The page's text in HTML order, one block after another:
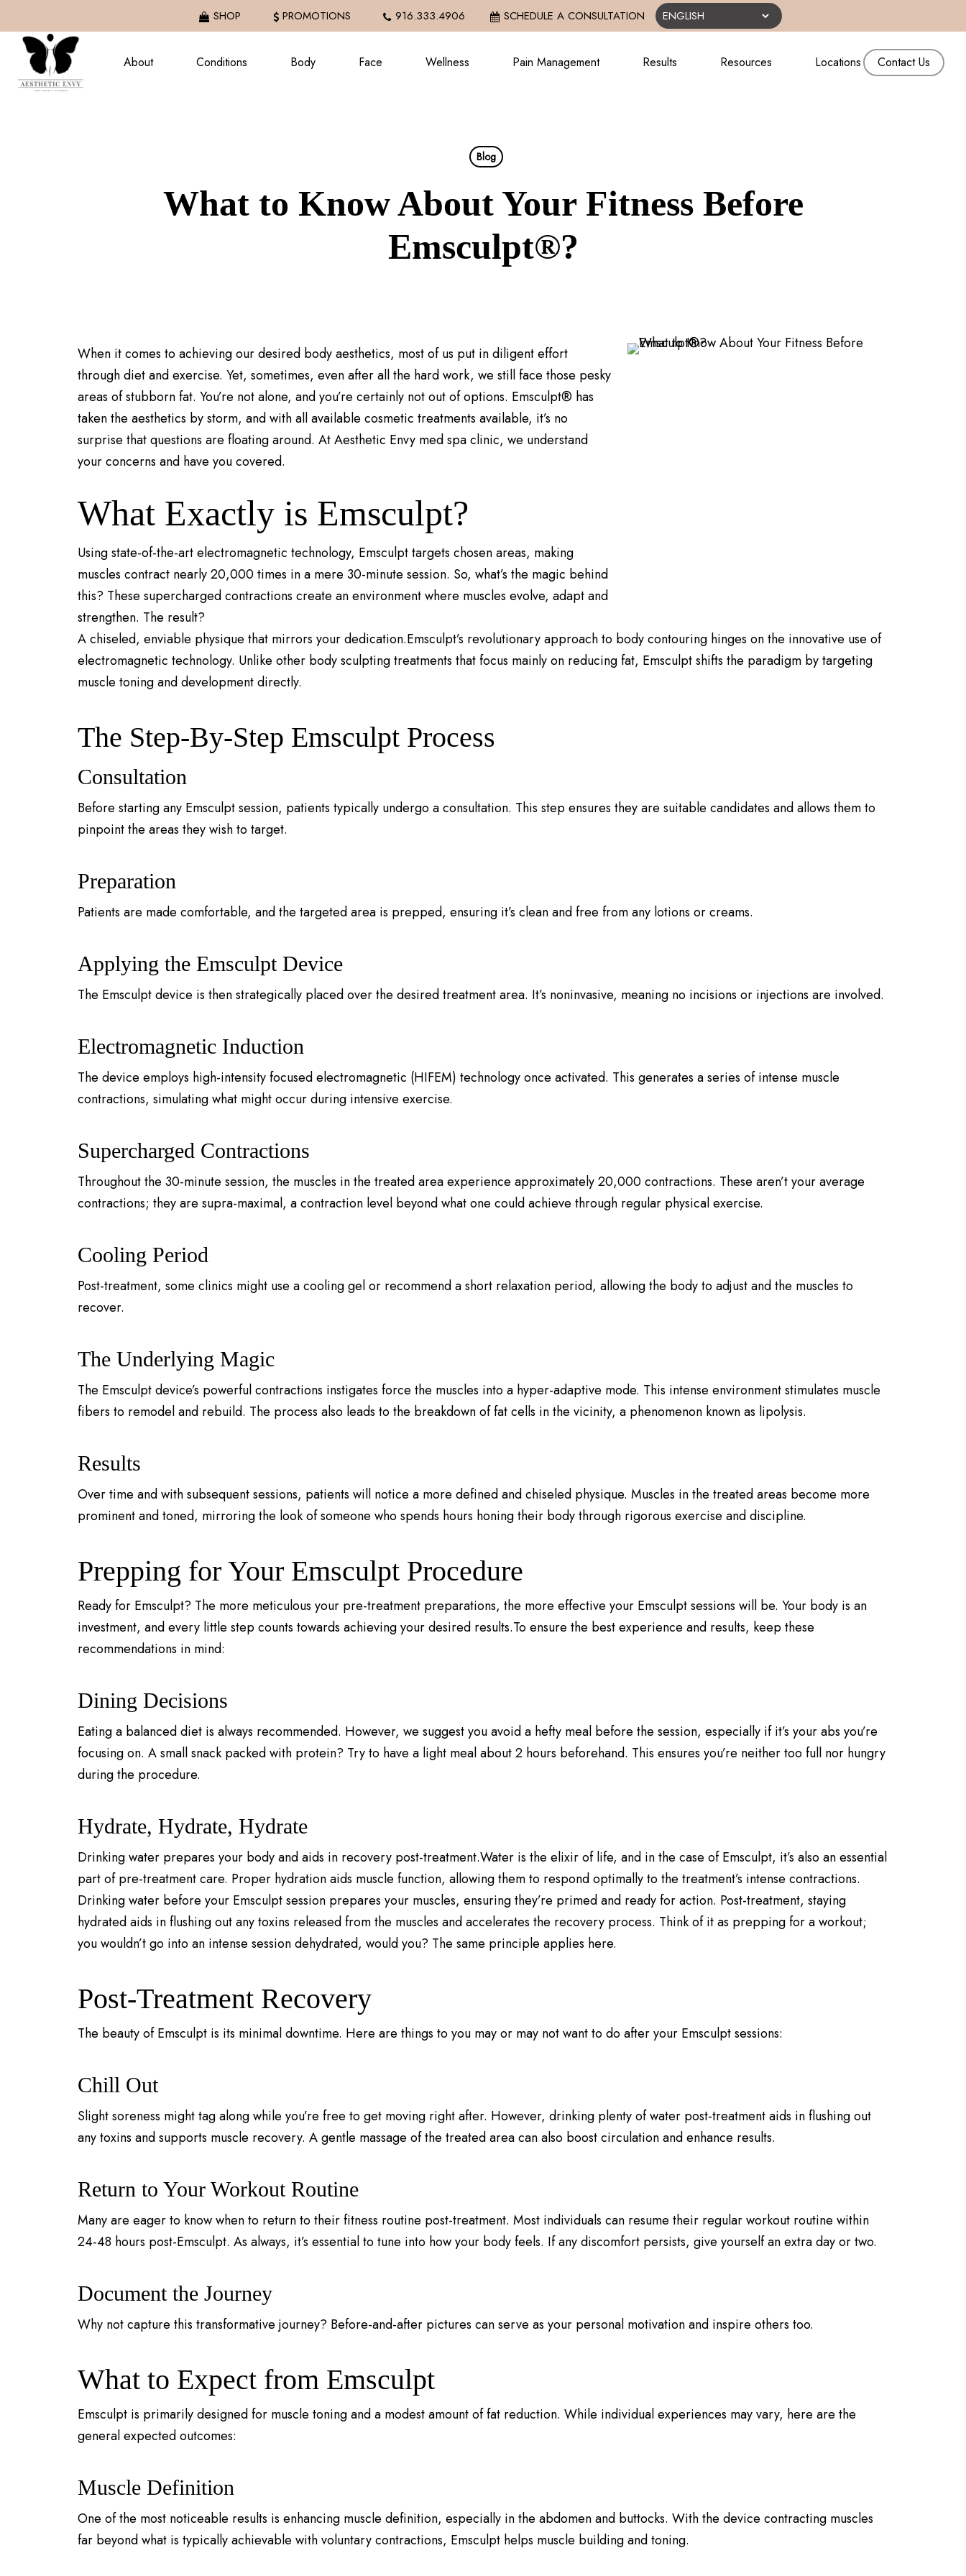
to
main
content
SHOP PROMOTIONS 916.333.4906 SCHEDULE A CONSULTATION
About Conditions Body Face Wellness Pain Management Results Resources Locations Contact Us
Blog
What to Know About Your Fitness Before
Emsculpt®?
When it comes to achieving our desired body aesthetics, most of us put in diligent effort
through diet and exercise. Yet, sometimes, even after all the hard work, we still face those pesky
areas of stubborn fat. You’re not alone, and you’re certainly not out of options. Emsculpt® has
taken the aesthetics by storm, and with all available cosmetic treatments available, it’s no
surprise that questions are floating around. At Aesthetic Envy med spa clinic, we understand
your concerns and have you covered.
What Exactly is Emsculpt?
Using state-of-the-art electromagnetic technology, Emsculpt targets chosen areas, making
muscles contract nearly 20,000 times in a mere 30-minute session. So, what’s the magic behind
this? These supercharged contractions create an environment where muscles evolve, adapt and
strengthen. The result?
A chiseled, enviable physique that mirrors your dedication.Emsculpt’s revolutionary approach to body contouring hinges on the innovative use of
electromagnetic technology. Unlike other body sculpting treatments that focus mainly on reducing fat, Emsculpt shifts the paradigm by targeting
muscle toning and development directly.
The Step-By-Step Emsculpt Process
Consultation
Before starting any Emsculpt session, patients typically undergo a consultation. This step ensures they are suitable candidates and allows them to
pinpoint the areas they wish to target.
Preparation
Patients are made comfortable, and the targeted area is prepped, ensuring it’s clean and free from any lotions or creams.
Applying the Emsculpt Device
The Emsculpt device is then strategically placed over the desired treatment area. It’s noninvasive, meaning no incisions or injections are involved.
Electromagnetic Induction
The device employs high-intensity focused electromagnetic (HIFEM) technology once activated. This generates a series of intense muscle
contractions, simulating what might occur during intensive exercise.
Supercharged Contractions
Throughout the 30-minute session, the muscles in the treated area experience approximately 20,000 contractions. These aren’t your average
contractions; they are supra-maximal, a contraction level beyond what one could achieve through regular physical exercise.
Cooling Period
Post-treatment, some clinics might use a cooling gel or recommend a short relaxation period, allowing the body to adjust and the muscles to
recover.
The Underlying Magic
The Emsculpt device’s powerful contractions instigates force the muscles into a hyper-adaptive mode. This intense environment stimulates muscle
fibers to remodel and rebuild. The process also leads to the breakdown of fat cells in the vicinity, a phenomenon known as lipolysis.
Results
Over time and with subsequent sessions, patients will notice a more defined and chiseled physique. Muscles in the treated areas become more
prominent and toned, mirroring the look of someone who spends hours honing their body through rigorous exercise and discipline.
Prepping for Your Emsculpt Procedure
Ready for Emsculpt? The more meticulous your pre-treatment preparations, the more effective your Emsculpt sessions will be. Your body is an
investment, and every little step counts towards achieving your desired results.To ensure the best experience and results, keep these
recommendations in mind:
Dining Decisions
Eating a balanced diet is always recommended. However, we suggest you avoid a hefty meal before the session, especially if it’s your abs you’re
focusing on. A small snack packed with protein? Try to have a light meal about 2 hours beforehand. This ensures you’re neither too full nor hungry
during the procedure.
Hydrate, Hydrate, Hydrate
Drinking water prepares your body and aids in recovery post-treatment.Water is the elixir of life, and in the case of Emsculpt, it’s also an essential
part of pre-treatment care. Proper hydration aids muscle function, allowing them to respond optimally to the treatment’s intense contractions.
Drinking water before your Emsculpt session prepares your muscles, ensuring they’re primed and ready for action. Post-treatment, staying
hydrated aids in flushing out any toxins released from the muscles and accelerates the recovery process. Think of it as prepping for a workout;
you wouldn’t go into an intense session dehydrated, would you? The same principle applies here.
Post-Treatment Recovery
The beauty of Emsculpt is its minimal downtime. Here are things to you may or may not want to do after your Emsculpt sessions:
Chill Out
Slight soreness might tag along while you’re free to get moving right after. However, drinking plenty of water post-treatment aids in flushing out
any toxins and supports muscle recovery. A gentle massage of the treated area can also boost circulation and enhance results.
Return to Your Workout Routine
Many are eager to know when to return to their fitness routine post-treatment. Most individuals can resume their regular workout routine within
24-48 hours post-Emsculpt. As always, it’s essential to tune into how your body feels. If any discomfort persists, give yourself an extra day or two.
Document the Journey
Why not capture this transformative journey? Before-and-after pictures can serve as your personal motivation and inspire others too.
What to Expect from Emsculpt
Emsculpt is primarily designed for muscle toning and a modest amount of fat reduction. While individual experiences may vary, here are the
general expected outcomes:
Muscle Definition
One of the most noticeable results is enhancing muscle definition, especially in the abdomen and buttocks. With the device contracting muscles
far beyond what is typically achievable with voluntary contractions, Emsculpt helps muscle building and toning.